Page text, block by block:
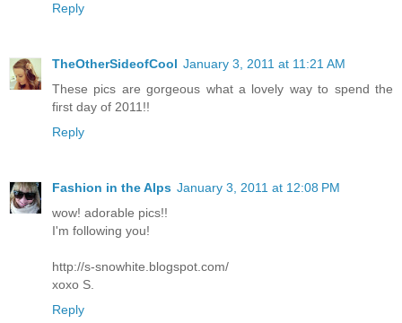
Reply
TheOtherSideofCool January 3, 2011 at 11:21 AM
These pics are gorgeous what a lovely way to spend the
first day of 2011!!
Reply
Fashion in the Alps January 3, 2011 at 12:08 PM
wow! adorable pics!!
I'm following you!
http://s-snowhite.blogspot.com/
xoxo S.
Reply